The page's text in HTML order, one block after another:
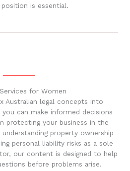
is essential.
for Women
Australian legal concepts into
you can make informed decisions
protecting your business in the
property ownership
personal liability risks as a sole
our content is designed to help
before problems arise.